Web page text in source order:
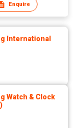
Enquire
International
Watch & Clock